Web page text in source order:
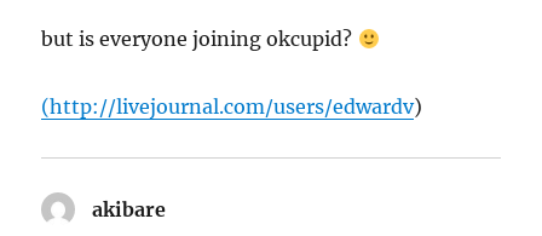
but is everyone joining okcupid?
(http://livejournal.com/users/edwardv)
akibare